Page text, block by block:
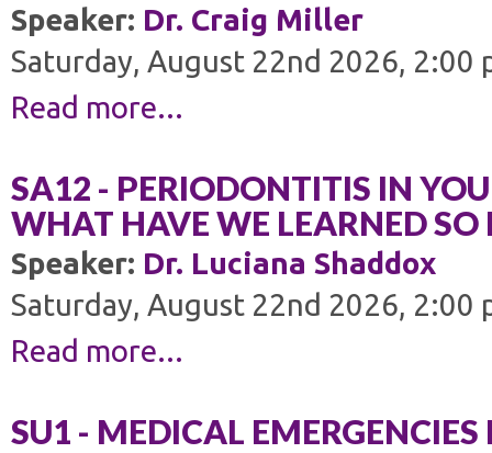
Speaker: Dr. Craig Miller
Saturday, August 22nd 2026, 2:00
Read more...
SA12 - PERIODONTITIS IN
WHAT HAVE WE LEARNED SO
Speaker: Dr. Luciana Shaddox
Saturday, August 22nd 2026, 2:00
Read more...
SU1 - MEDICAL